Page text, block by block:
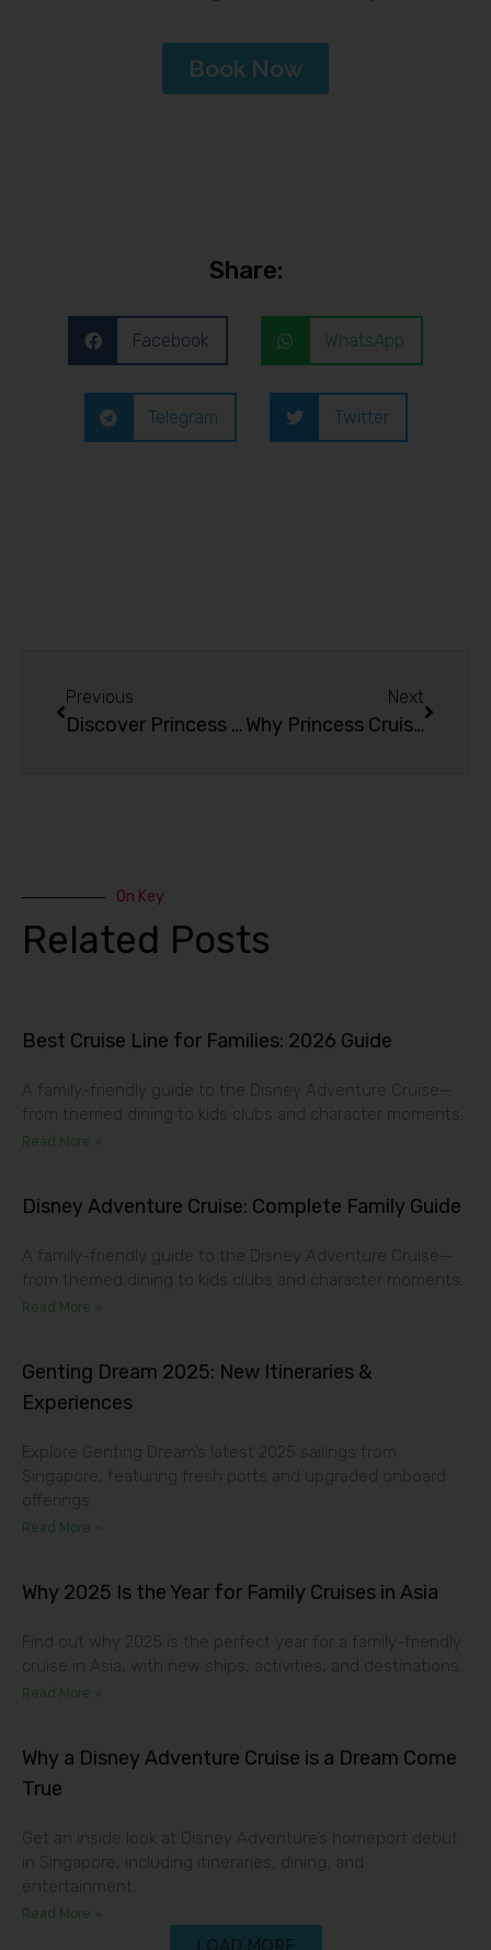
Book Now
Share:
Facebook WhatsApp
Telegram Twitter
Previous
Discover Princess Cruise Destinations: From Singapore to Anywhere in Asia
Next
Why Princess Cruise Is the Perfect Choice?
On Key
Related Posts
Best Cruise Line for Families: 2026 Guide
A family-friendly guide to the Disney Adventure Cruise—
from themed dining to kids clubs and character moments.
Read More »
Disney Adventure Cruise: Complete Family Guide
A family-friendly guide to the Disney Adventure Cruise—
from themed dining to kids clubs and character moments.
Read More »
Genting Dream 2025: New Itineraries &
Experiences
Explore Genting Dream’s latest 2025 sailings from
Singapore, featuring fresh ports and upgraded onboard
offerings.
Read More »
Why 2025 Is the Year for Family Cruises in Asia
Find out why 2025 is the perfect year for a family-friendly
cruise in Asia, with new ships, activities, and destinations.
Read More »
Why a Disney Adventure Cruise is a Dream Come
True
Get an inside look at Disney Adventure’s homeport debut
in Singapore, including itineraries, dining, and
entertainment.
Read More »
LOAD MORE